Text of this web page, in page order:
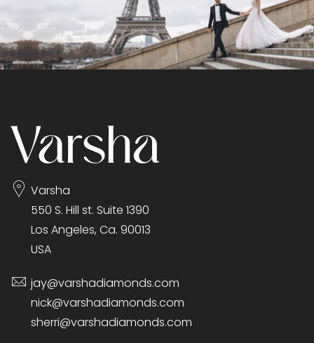
Varsha
550 S. Hill st. Suite 1390
Los Angeles, Ca. 90013
USA
jay@varshadiamonds.com
nick@varshadiamonds.com
sherri@varshadiamonds.com